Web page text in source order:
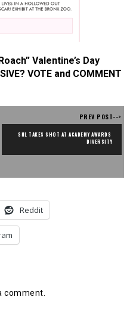
Valentine’s Day
VOTE and COMMENT
PREV POST-->
SNL TAKES SHOT AT ACADEMY AWARDS
DIVERSITY
Reddit
comment.